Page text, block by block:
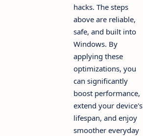
hacks. The steps
above are reliable,
safe, and built into
Windows. By
applying these
optimizations, you
can significantly
boost performance,
extend your device's
lifespan, and enjoy
smoother everyday